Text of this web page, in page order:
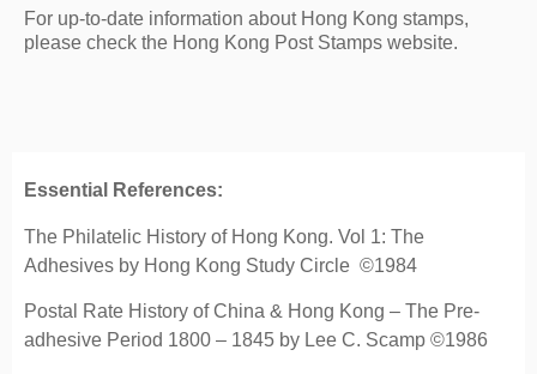
For up-to-date information about Hong Kong stamps,
please check the Hong Kong Post Stamps website.
Essential References:
The Philatelic History of Hong Kong. Vol 1: The
Adhesives by Hong Kong Study Circle ©1984
Postal Rate History of China & Hong Kong – The Pre-
adhesive Period 1800 – 1845 by Lee C. Scamp ©1986